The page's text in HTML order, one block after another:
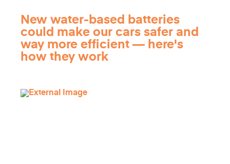
New water-based batteries
could make our cars safer and
way more efficient — here's
how they work